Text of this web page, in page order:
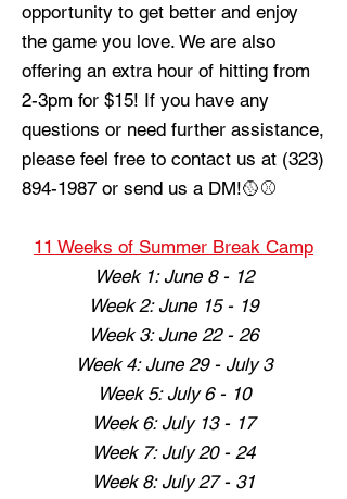
opportunity to get better and enjoy
the game you love. We are also
offering an extra hour of hitting from
2-3pm for $15! If you have any
questions or need further assistance,
please feel free to contact us at (323)
894-1987 or send us a DM!🥎⚾️
11 Weeks of Summer Break Camp
Week 1: June 8 - 12
Week 2: June 15 - 19
Week 3: June 22 - 26
Week 4: June 29 - July 3
Week 5: July 6 - 10
Week 6: July 13 - 17
Week 7: July 20 - 24
Week 8: July 27 - 31